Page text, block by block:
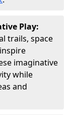
Play:
trails, space
imaginative
while
and